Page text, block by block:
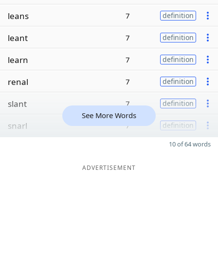
leans 7 definition
leant 7 definition
learn 7 definition
renal 7 definition
slant 7 definition
snarl 7 definition
See More Words
10 of 64 words
ADVERTISEMENT